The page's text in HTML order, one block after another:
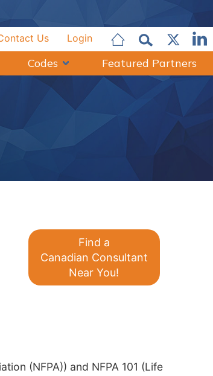
Login
Us
Codes Featured Partners
Find a
Canadian Consultant
Near You!
(NFPA)) and NFPA 101 (Life